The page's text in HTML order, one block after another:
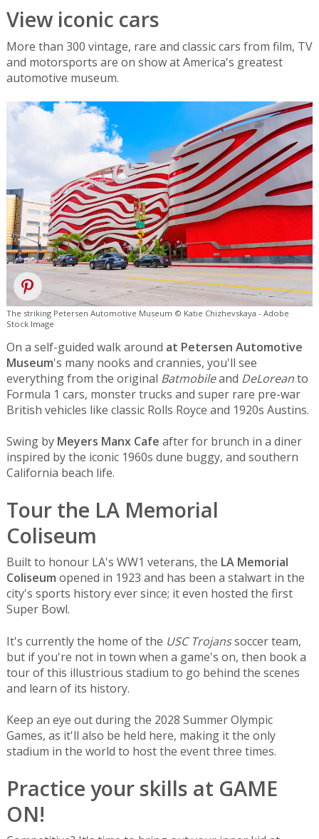
View iconic cars
More than 300 vintage, rare and classic cars from film, TV
and motorsports are on show at America's greatest
automotive museum.
The striking Petersen Automotive Museum © Katie Chizhevskaya - Adobe
Stock Image
On a self-guided walk around at Petersen Automotive
Museum's many nooks and crannies, you'll see
everything from the original Batmobileand DeLoreanto
Formula 1 cars, monster trucks and super rare pre-war
British vehicles like classic Rolls Royce and 1920s Austins.
Swing by Meyers Manx Cafe after for brunch in a diner
inspired by the iconic 1960s dune buggy, and southern
California beach life.
Tour the LA Memorial
Coliseum
Built to honour LA's WW1 veterans, the LA Memorial
Coliseum opened in 1923 and has been a stalwart in the
city's sports history ever since; it even hosted the first
Super Bowl.
It's currently the home of the USC Trojanssoccer team,
but if you're not in town when a game's on, then book a
tour of this illustrious stadium to go behind the scenes
and learn of its history.
Keep an eye out during the 2028 Summer Olympic
Games, as it'll also be held here, making it the only
stadium in the world to host the event three times.
Practice your skills at GAME
ON!